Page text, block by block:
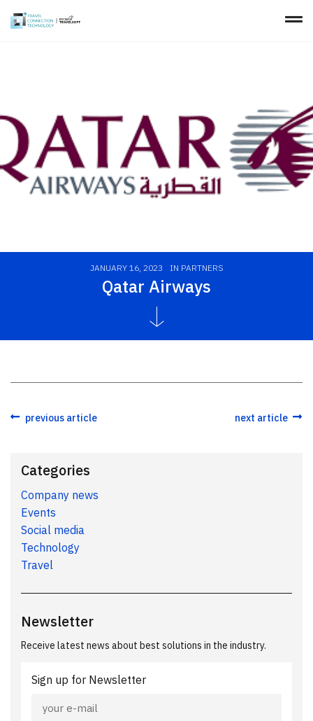
JANUARY 16, 2023 IN PARTNERS
Qatar Airways
previous article next article
Categories
Company news
Events
Social media
Technology
Travel
Newsletter
Receive latest news about best solutions in the industry.
Sign up for Newsletter